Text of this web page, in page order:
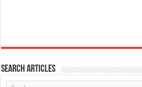
Search articles